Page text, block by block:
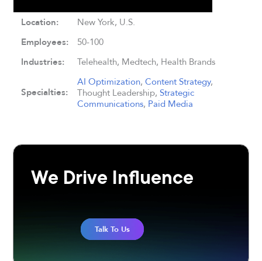
Location: New York, U.S.
Employees: 50-100
Industries: Telehealth, Medtech, Health Brands
Specialties:
AI Optimization,Content Strategy,
Thought Leadership,Strategic
Communications, Paid Media
We Drive Influence
Talk To Us